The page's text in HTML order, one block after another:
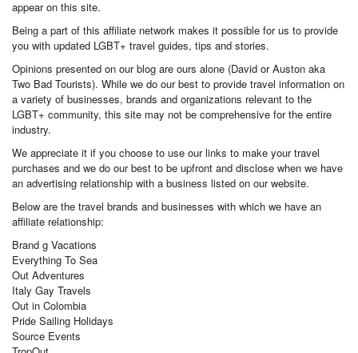
appear on this site.
Being a part of this affiliate network makes it possible for us to provide
you with updated LGBT+ travel guides, tips and stories.
Opinions presented on our blog are ours alone (David or Auston aka
Two Bad Tourists). While we do our best to provide travel information on
a variety of businesses, brands and organizations relevant to the
LGBT+ community, this site may not be comprehensive for the entire
industry.
We appreciate it if you choose to use our links to make your travel
purchases and we do our best to be upfront and disclose when we have
an advertising relationship with a business listed on our website.
Below are the travel brands and businesses with which we have an
affiliate relationship:
Brand g Vacations
Everything To Sea
Out Adventures
Italy Gay Travels
Out in Colombia
Pride Sailing Holidays
Source Events